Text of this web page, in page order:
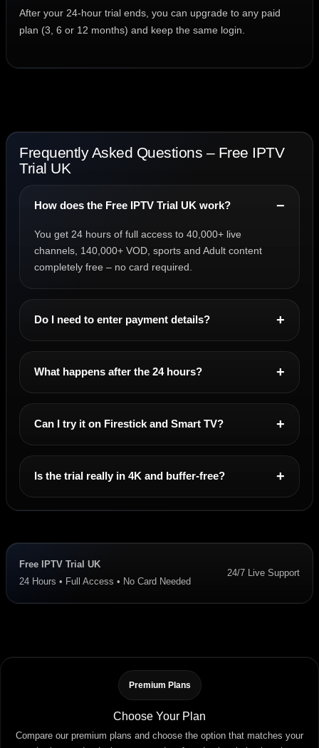
After your 24-hour trial ends, you can upgrade to any paid
plan (3, 6 or 12 months) and keep the same login.
Frequently Asked Questions – Free IPTV
Trial UK
How does the Free IPTV Trial UK work?
You get 24 hours of full access to 40,000+ live
channels, 140,000+ VOD, sports and Adult content
completely free – no card required.
Do I need to enter payment details?
What happens after the 24 hours?
Can I try it on Firestick and Smart TV?
Is the trial really in 4K and buffer-free?
Free IPTV Trial UK
24 Hours • Full Access • No Card Needed
24/7 Live Support
Premium Plans
Choose Your Plan
Compare our premium plans and choose the option that matches your